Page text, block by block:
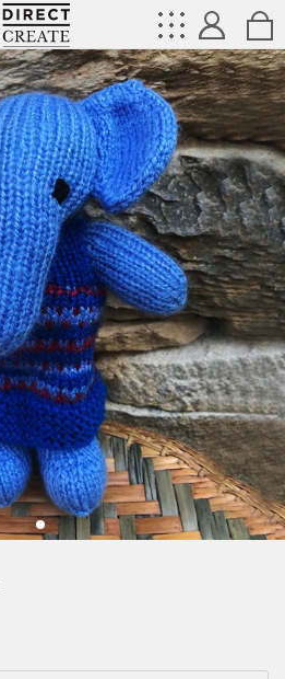
Directcreate